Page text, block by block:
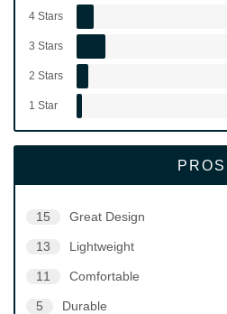
4 Stars
3 Stars
2 Stars
1 Star
PROS
15 Great Design
13 Lightweight
11 Comfortable
5 Durable